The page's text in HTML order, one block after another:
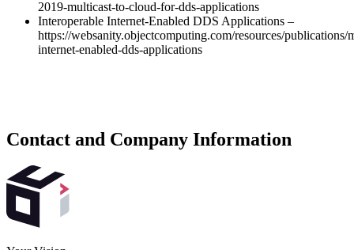
2019-multicast-to-cloud-for-dds-applications
Interoperable Internet-Enabled DDS Applications –
https://websanity.objectcomputing.com/resources/publications/
internet-enabled-dds-applications
Contact and Company Information